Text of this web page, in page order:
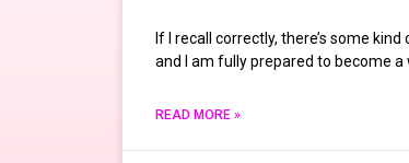
If I recall correctly, there’s some
and I am fully prepared to become
READ MORE »